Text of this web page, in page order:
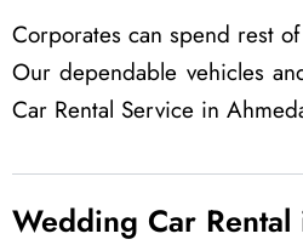
Corporates can spend rest
Our dependable vehicles
Car Rental Service in
Wedding Car